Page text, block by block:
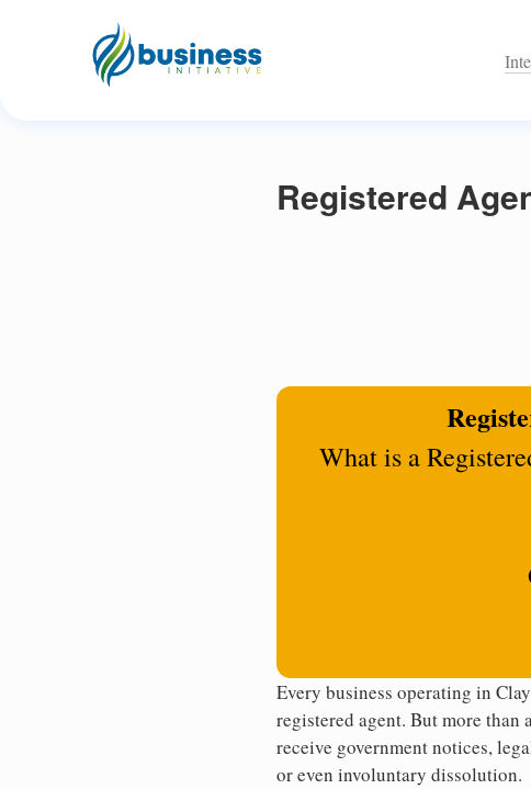
Registered
What is a
Every business operating in
registered agent. But more
receive government notices,
or even involuntary dissolution.